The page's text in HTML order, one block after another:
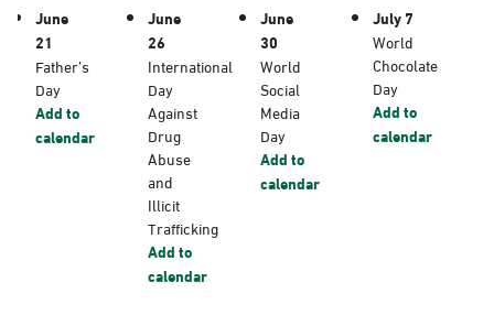
June
21
Father’s
Day
Add to
calendar
June
26
International
Day
Against
Drug
Abuse
and
Illicit
Trafficking
Add to
calendar
June
30
World
Social
Media
Day
Add to
calendar
July 7
World
Chocolate
Day
Add to
calendar